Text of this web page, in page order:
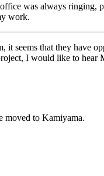
was always ringing,
work.
it seems that they have
I would like to hear
moved to Kamiyama.